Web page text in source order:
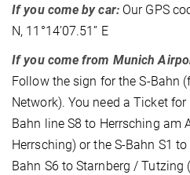
If you come by car:Our GPS
N, 11°14’07.51’’ E
If you come from Munich
Follow the sign for the S-Bahn
Network). You need a Ticket
Bahn line S8 to Herrsching am
Herrsching) or the S-Bahn S1
Bahn S6 to Starnberg / Tutzing